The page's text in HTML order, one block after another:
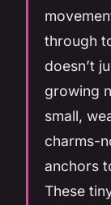
through
doesn’t
growing
small,
charms-
anchors
These